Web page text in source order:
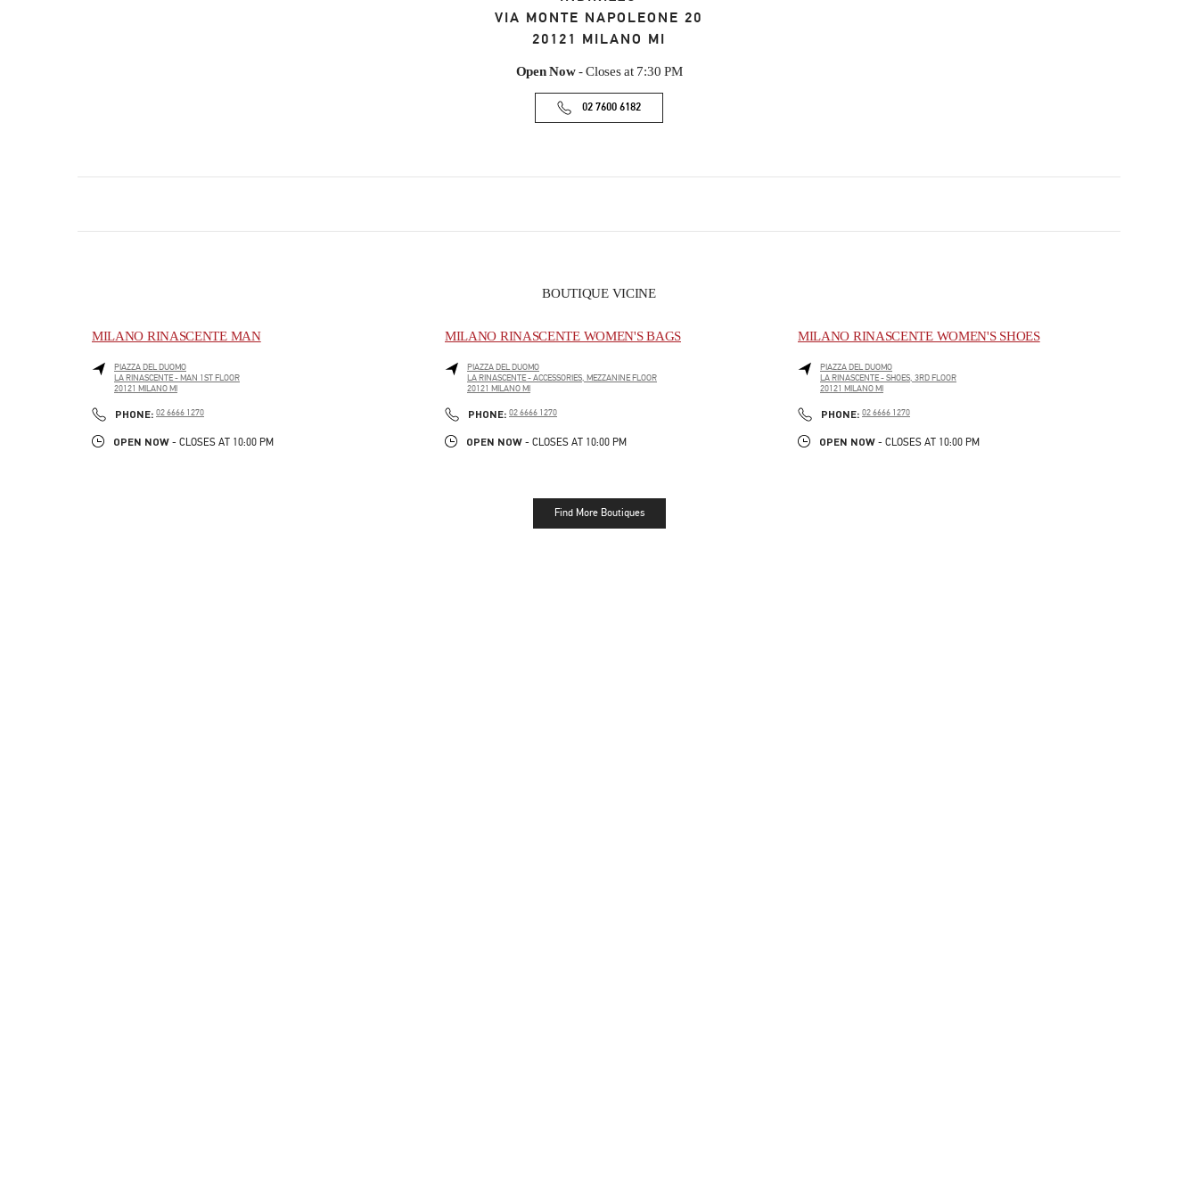
VIA MONTE NAPOLEONE 20
20121 MILANO MI
Open Now- Closes at 7:30 PM
02 7600 6182
BOUTIQUE VICINE
MILANO RINASCENTE MAN
PIAZZA DEL DUOMO
LA RINASCENTE - MAN 1ST FLOOR
20121 MILANOMI
PHONE: PHONE
02 6666 1270
OPEN NOW - CLOSES AT 10:00 PM
MILANO RINASCENTE WOMEN'S BAGS
PIAZZA DEL DUOMO
LA RINASCENTE - ACCESSORIES, MEZZANINE FLOOR
20121 MILANOMI
PHONE: PHONE
02 6666 1270
OPEN NOW - CLOSES AT 10:00 PM
MILANO RINASCENTE WOMEN'S SHOES
PIAZZA DEL DUOMO
LA RINASCENTE - SHOES, 3RD FLOOR
20121 MILANOMI
PHONE: PHONE
02 6666 1270
OPEN NOW - CLOSES AT 10:00 PM
Find More Boutiques